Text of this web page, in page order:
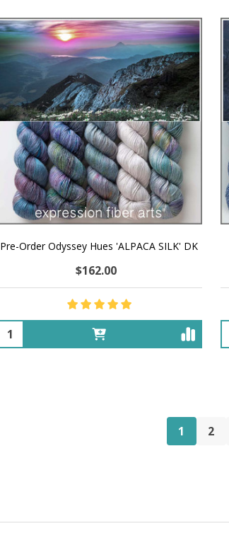
Pre-Order Odyssey Hues 'ALPACA SILK' DK
$162.00
Quantity:
1 2